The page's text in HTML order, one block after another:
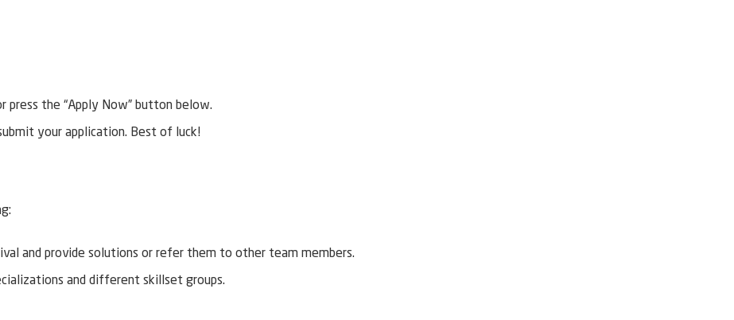
press the “Apply Now” button below.
your application. Best of luck!
and provide solutions or refer them to other team members.
and different skillset groups.